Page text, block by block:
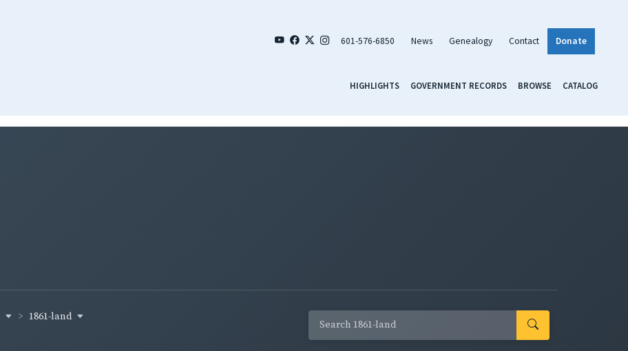
601-576-6850 News Genealogy Contact Donate
HIGHLIGHTS GOVERNMENT RECORDS BROWSE CATALOG
1861-land